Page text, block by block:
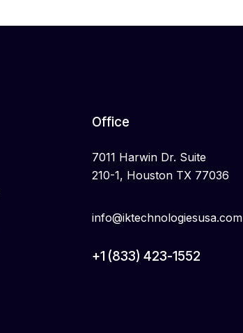
Office
7011 Harwin Dr. Suite
210-1, Houston TX 77036
info@iktechnologiesusa.com
+1 (833) 423-1552